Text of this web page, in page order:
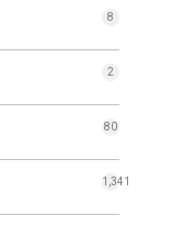
8
2
80
1,341